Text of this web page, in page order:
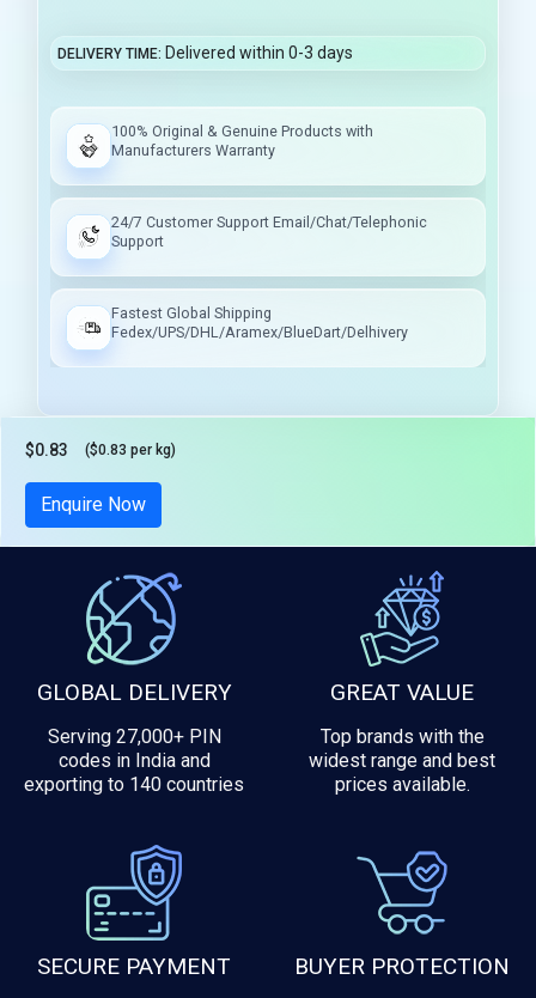
DELIVERY TIME Delivered within 0-3 days
100% Original & Genuine Products with
Manufacturers Warranty
24/7 Customer Support Email/Chat/Telephonic
Support
Fastest Global Shipping
Fedex/UPS/DHL/Aramex/BlueDart/Delhivery
$0.83 ($0.83 per kg)
Tax included
Enquire Now
GLOBAL DELIVERY
Serving 27,000+ PIN
codes in India and
exporting to 140 countries
GREAT VALUE
Top brands with the
widest range and best
prices available.
SECURE PAYMENT BUYER PROTECTION